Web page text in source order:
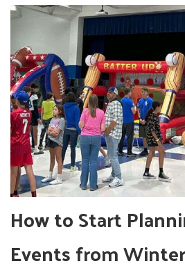
How to Start
Events from Winter